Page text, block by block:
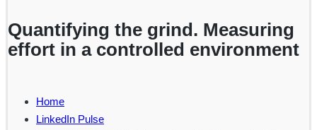
Quantifying the grind. Measuring
effort in a controlled environment
Home
LinkedIn Pulse